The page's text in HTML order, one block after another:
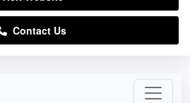
Contact Us